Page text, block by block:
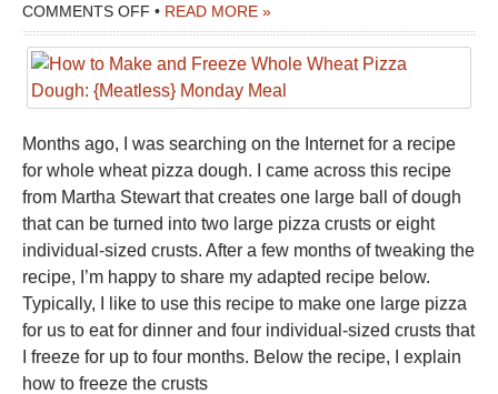
COMMENTS OFF ON
HOW
TO
MAKE
FREEZE
WHOLE
WHEAT
PIZZA
DOUGH:
{MEATLESS}
MONDAY
MEAL
• READ MORE »
Months ago, I was searching on the Internet for a recipe
for whole wheat pizza dough. I came across this recipe
from Martha Stewart that creates one large ball of dough
that can be turned into two large pizza crusts or eight
individual-sized crusts. After a few months of tweaking the
recipe, I’m happy to share my adapted recipe below.
Typically, I like to use this recipe to make one large pizza
for us to eat for dinner and four individual-sized crusts that
I freeze for up to four months. Below the recipe, I explain
how to freeze the crusts